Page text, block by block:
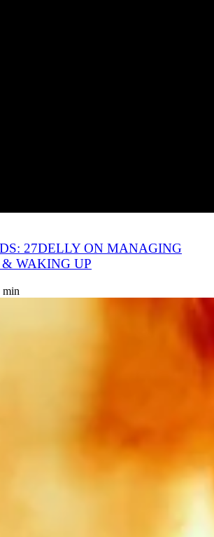
27DELLY ON MANAGING
WAKING UP
min